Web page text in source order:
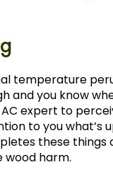
temperature
and you know
AC expert to
to you
these
wood harm.